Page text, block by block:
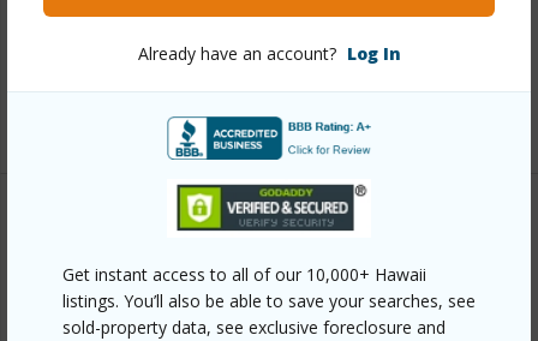
Already have an account? Log In
Get instant access to all of our 10,000+ Hawaii
listings. You’ll also be able to save your searches, see
sold-property data, see exclusive foreclosure and
Key,Security Patrol,Video
+12 More (Log in to View)
Link to this page
https://www.locationshawaii.com/buy/oahu/metro-